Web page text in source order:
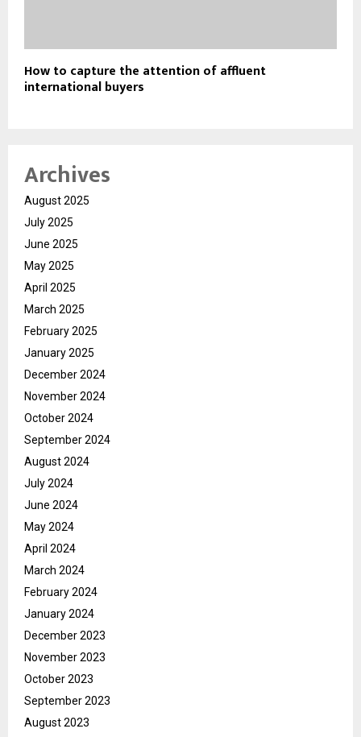
How to capture the attention of affluent
international buyers
Archives
August 2025
July 2025
June 2025
May 2025
April 2025
March 2025
February 2025
January 2025
December 2024
November 2024
October 2024
September 2024
August 2024
July 2024
June 2024
May 2024
April 2024
March 2024
February 2024
January 2024
December 2023
November 2023
October 2023
September 2023
August 2023